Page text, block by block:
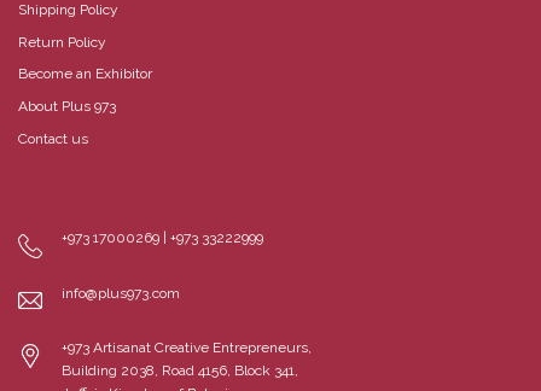
Shipping Policy
Return Policy
Become an Exhibitor
About Plus 973
Contact us
+973 17000269 | +973 33222999
info@plus973.com
+973 Artisanat Creative Entrepreneurs,
Building 2038, Road 4156, Block 341,